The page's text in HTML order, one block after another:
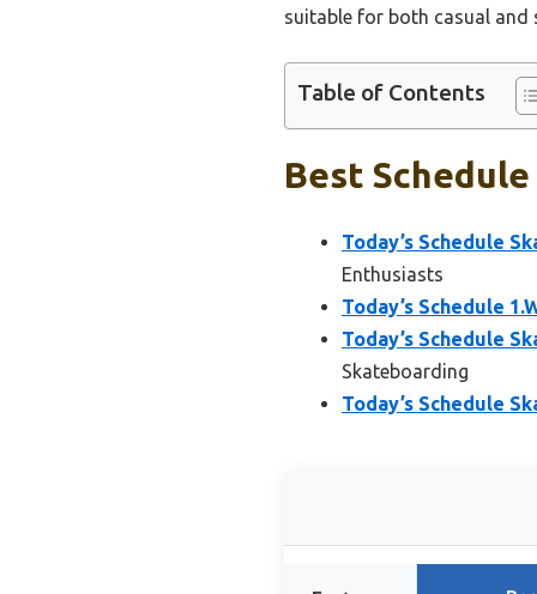
suitable for both casual and
Table of Contents
Best
Today’s Schedule
Enthusiasts
Today’s Schedule
Today’s Schedule
Skateboarding
Today’s Schedule